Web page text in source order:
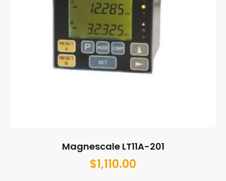
Magnescale LT11A-201
$1,110.00